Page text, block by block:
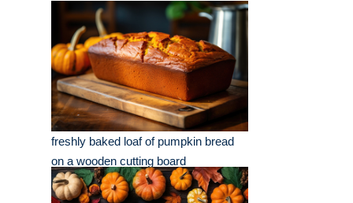
freshly baked loaf of pumpkin bread
on a wooden cutting board